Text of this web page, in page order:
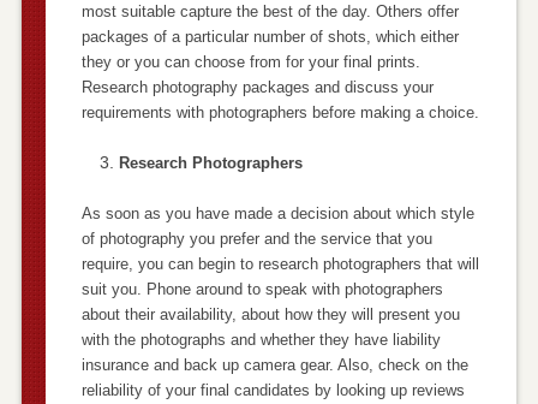
most suitable capture the best of the day. Others offer
packages of a particular number of shots, which either
they or you can choose from for your final prints.
Research photography packages and discuss your
requirements with photographers before making a choice.
Research Photographers
As soon as you have made a decision about which style
of photography you prefer and the service that you
require, you can begin to research photographers that will
suit you. Phone around to speak with photographers
about their availability, about how they will present you
with the photographs and whether they have liability
insurance and back up camera gear. Also, check on the
reliability of your final candidates by looking up reviews